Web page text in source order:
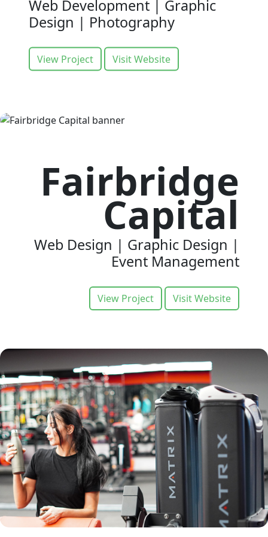
Web Development | Graphic
Design | Photography
View Project Visit Website
Fairbridge
Capital
Web Design | Graphic Design |
Event Management
View Project Visit Website